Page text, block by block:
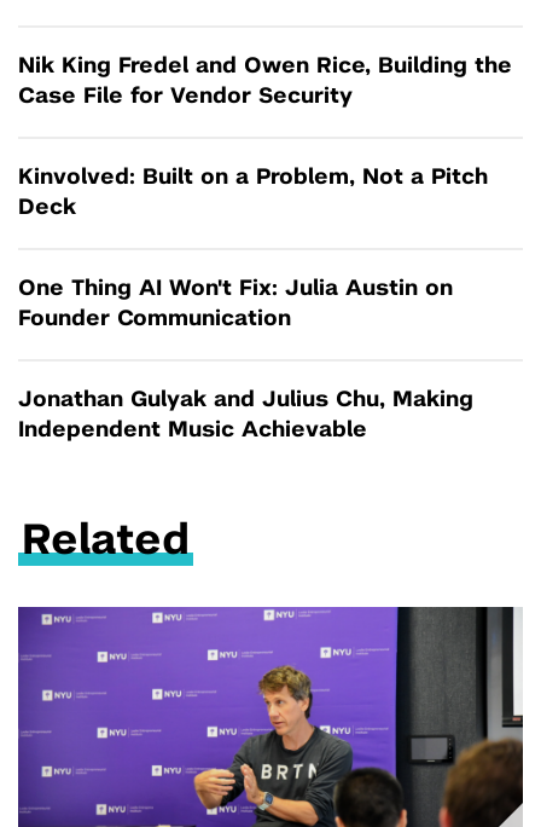
Nik King Fredel and Owen Rice, Building the
Case File for Vendor Security
Kinvolved: Built on a Problem, Not a Pitch
Deck
One Thing AI Won't Fix: Julia Austin on
Founder Communication
Jonathan Gulyak and Julius Chu, Making
Independent Music Achievable
Related